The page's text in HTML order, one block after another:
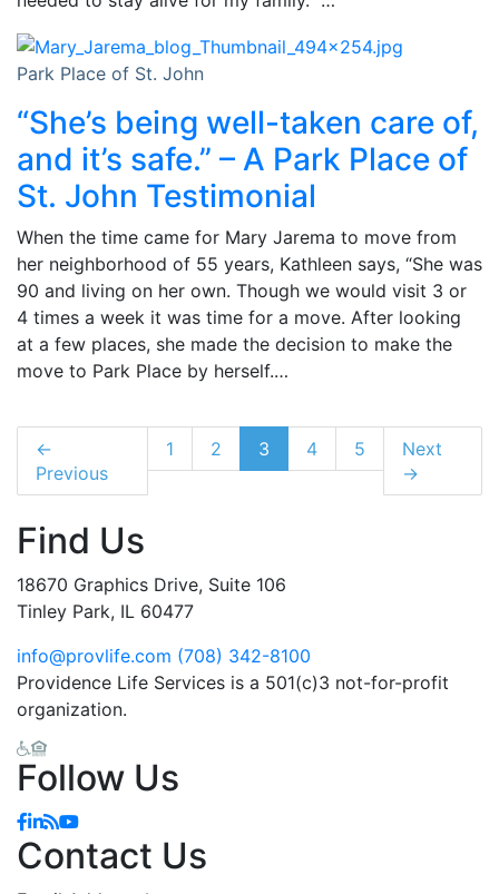
Park Place of St. John
“She’s being well-taken care of,
and it’s safe.” – A Park Place of
St. John Testimonial
When the time came for Mary Jarema to move from
her neighborhood of 55 years, Kathleen says, “She was
90 and living on her own. Though we would visit 3 or
4 times a week it was time for a move. After looking
at a few places, she made the decision to make the
move to Park Place by herself.…
←
Previous
1 2 3 4 5
Next
→
Find Us
18670 Graphics Drive, Suite 106
Tinley Park, IL 60477
info@provlife.com (708) 342-8100
Providence Life Services is a 501(c)3 not-for-profit
organization.
Follow Us
Contact Us